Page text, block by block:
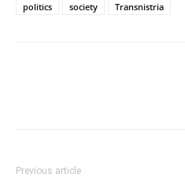
politics
society Transnistria
Previous article